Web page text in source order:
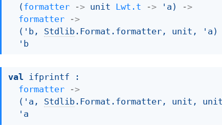
(formatter -> unit Lwt.t -> 'a )
->
formatter
->
( 'b , Stdlib .Format.formatter, unit, 'a )
'b
val ifprintf :
formatter
->
( 'a , Stdlib .Format.formatter, unit,
'a